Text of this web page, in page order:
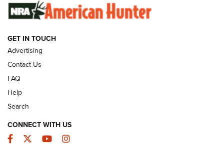
SUNDAYGUNDAY SUNDAYGUNDAY
GUNS & GEAR
GET IN TOUCH
Advertising
Contact Us
FAQ
Help
Search
CONNECT WITH US
Facebook
TwitterYouTubeInstagram